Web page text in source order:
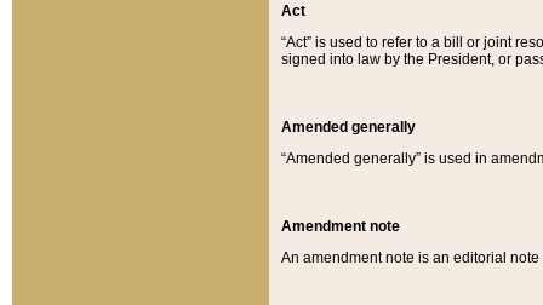
Act
“Act” is used to refer to a bill or joint
signed into law by the President, or
Amended generally
“Amended generally” is used in
Amendment note
An amendment note is an editorial